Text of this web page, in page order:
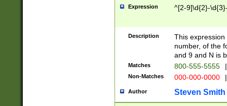
Expression ^[2-9]\d{2}-
Description
This
number, of the
and 9 and N is
Matches 800-555-5555 |
Non-Matches 000-000-0000 |
Author Steven Smith